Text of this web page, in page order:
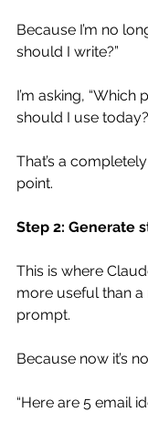
Because I’m no
should I write?”
I’m asking, “Which
should I use
That’s a
point.
Step 2: Generate
This is where
more useful than
prompt.
Because now it’s
“Here are 5 email